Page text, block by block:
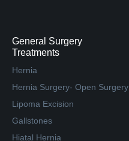
General Surgery
Treatments
Hernia
Hernia Surgery- Open Surgery
Lipoma Excision
Gallstones
Hiatal Hernia